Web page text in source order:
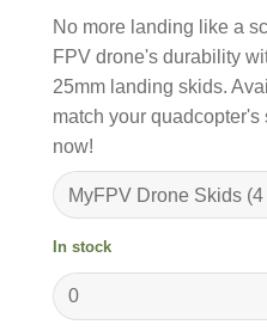
No more landing like a
FPV drone's durability
25mm landing skids.
match your
now!
In stock